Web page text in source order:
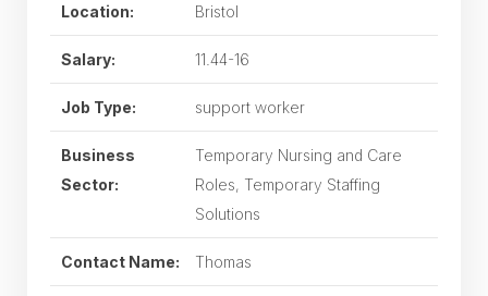
Location: Bristol
Salary: 11.44-16
Job Type: support worker
Business
Sector:
Temporary Nursing and Care
Roles, Temporary Staffing
Solutions
Contact Name: Thomas